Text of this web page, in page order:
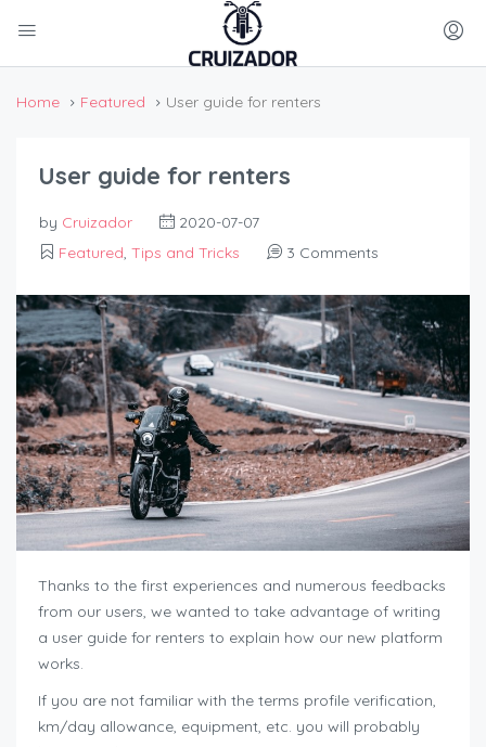
Home Featured User guide for renters
User guide for renters
by Cruizador
2020-07-07
Featured, Tips and Tricks 3 Comments
Thanks to the first experiences and numerous feedbacks
from our users, we wanted to take advantage of writing
a user guide for renters to explain how our new platform
works.
If you are not familiar with the terms profile verification,
km/day allowance, equipment, etc. you will probably